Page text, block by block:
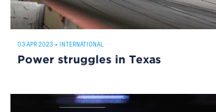
03 APR 2023 • INTERNATIONAL
Power struggles in Texas